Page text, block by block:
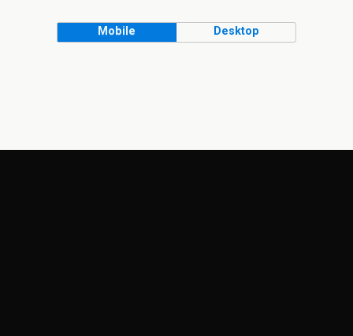
Mobile Desktop